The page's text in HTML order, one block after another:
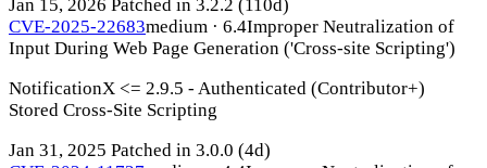
Jan 15, 2026 Patched in 3.2.2 (110d)
CVE-2025-22683medium · 6.4Improper Neutralization of
Input During Web Page Generation ('Cross-site Scripting')
NotificationX <= 2.9.5 - Authenticated (Contributor+)
Stored Cross-Site Scripting
Jan 31, 2025 Patched in 3.0.0 (4d)